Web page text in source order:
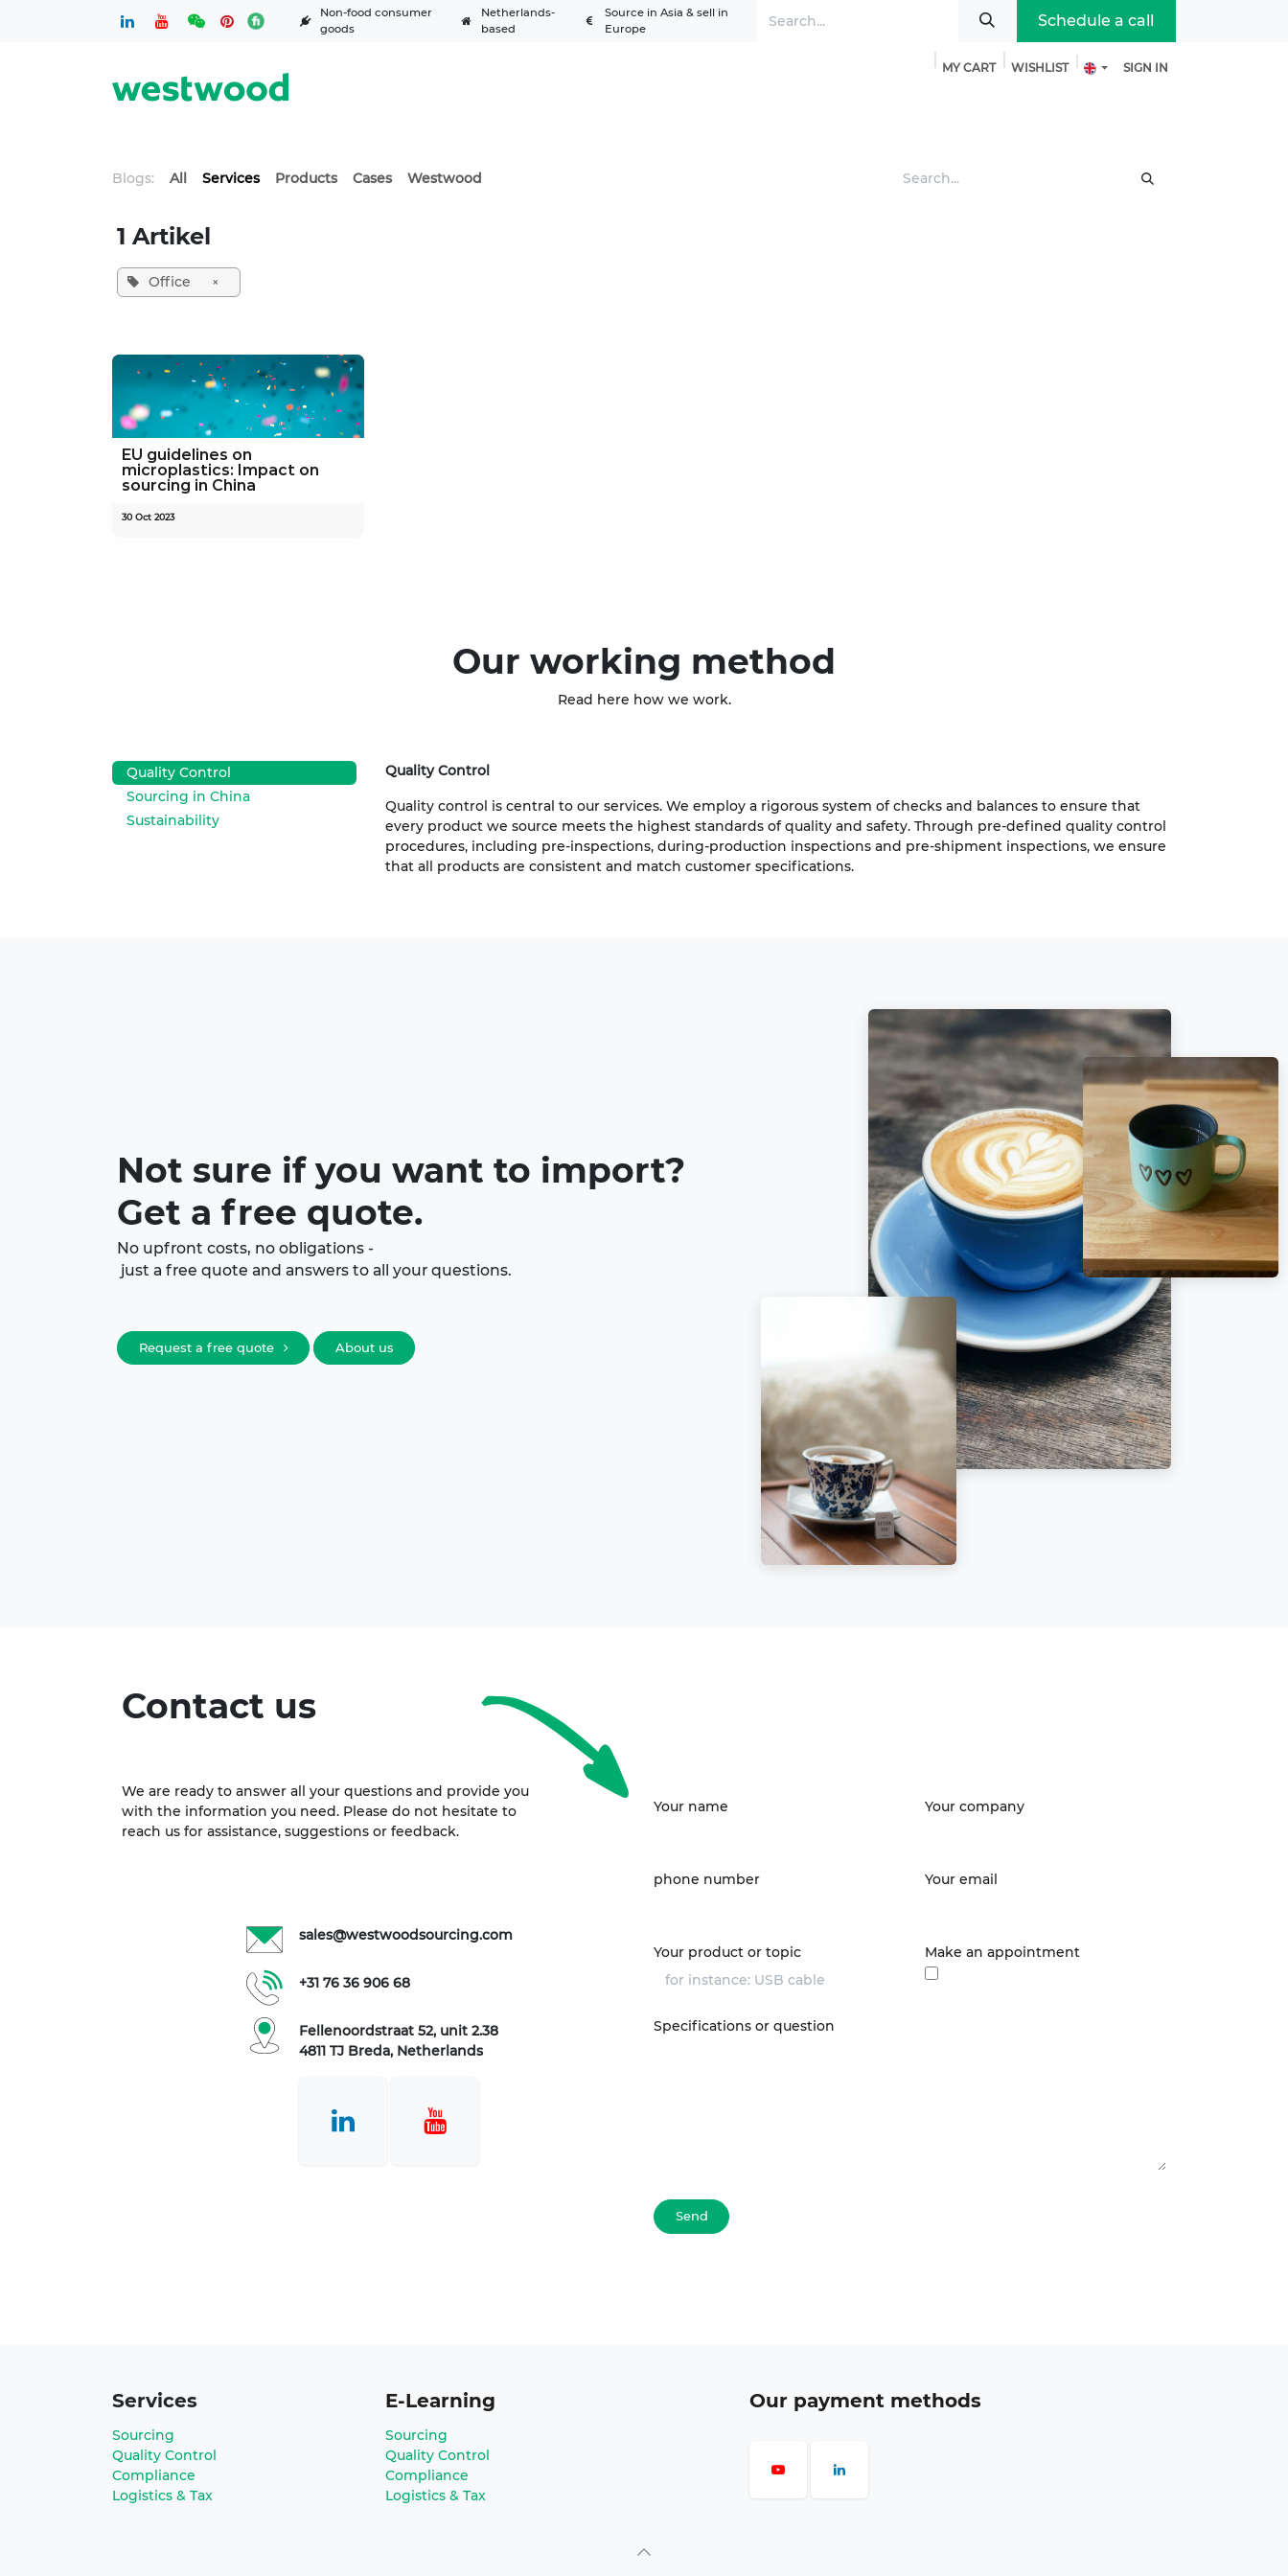
Non-food consumer
goods
Netherlands-
based
Source in Asia & sell in
Europe
Schedule a call
MY CART WISHLIST SIGN IN
Blogs: All Services Products Cases Westwood
1 Artikel
Office ×
EU guidelines on
microplastics: Impact on
sourcing in China
30 Oct 2023
Our working method
Read here how we work.
Quality Control
Sourcing in China
Sustainability
Quality Control
Quality control is central to our services. We employ a rigorous system of checks and balances to ensure that
every product we source meets the highest standards of quality and safety. Through pre-defined quality control
procedures, including pre-inspections, during-production inspections and pre-shipment inspections, we ensure
that all products are consistent and match customer specifications.
Not sure if you want to import?
Get a free quote.
No upfront costs, no obligations -
just a free quote and answers to all your questions.
Request a free quote About us
Contact us
We are ready to answer all your questions and provide you
with the information you need. Please do not hesitate to
reach us for assistance, suggestions or feedback.
Your name Your company
phone number Your email
Your product or topic Make an appointment
Specifications or question
Send
sales@westwoodsourcing.com
+31 76 36 906 68
Fellenoordstraat 52, unit 2.38
4811 TJ Breda, Netherlands
Services
Sourcing
Quality Control
Compliance
Logistics & Tax
E-Learning
Sourcing
Quality Control
Compliance
Logistics & Tax
Our payment methods